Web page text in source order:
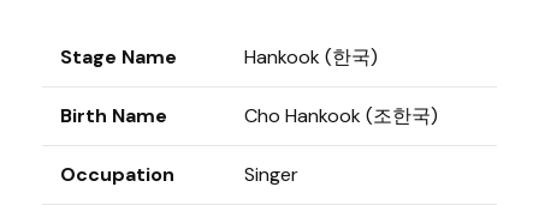
Stage Name Hankook (한국)
Birth Name Cho Hankook (조한국)
Occupation Singer